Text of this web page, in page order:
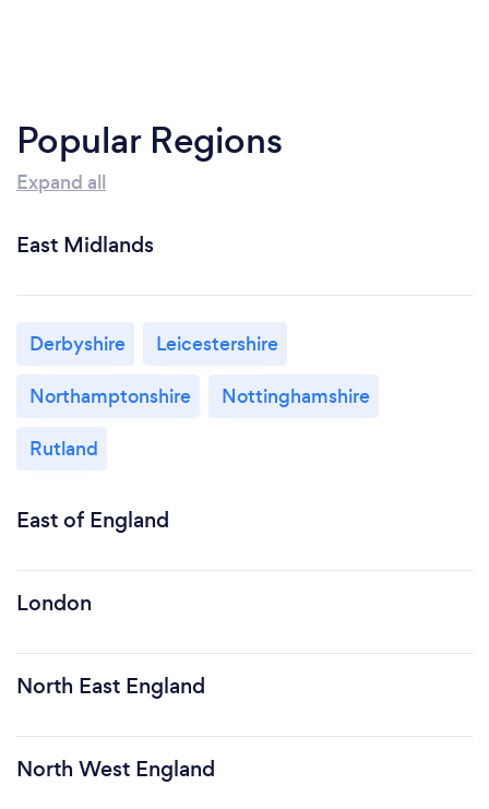
Popular Regions
Expand all
East Midlands
Derbyshire
Leicestershire
Northamptonshire
Nottinghamshire
Rutland
East of England
London
North East England
North West England